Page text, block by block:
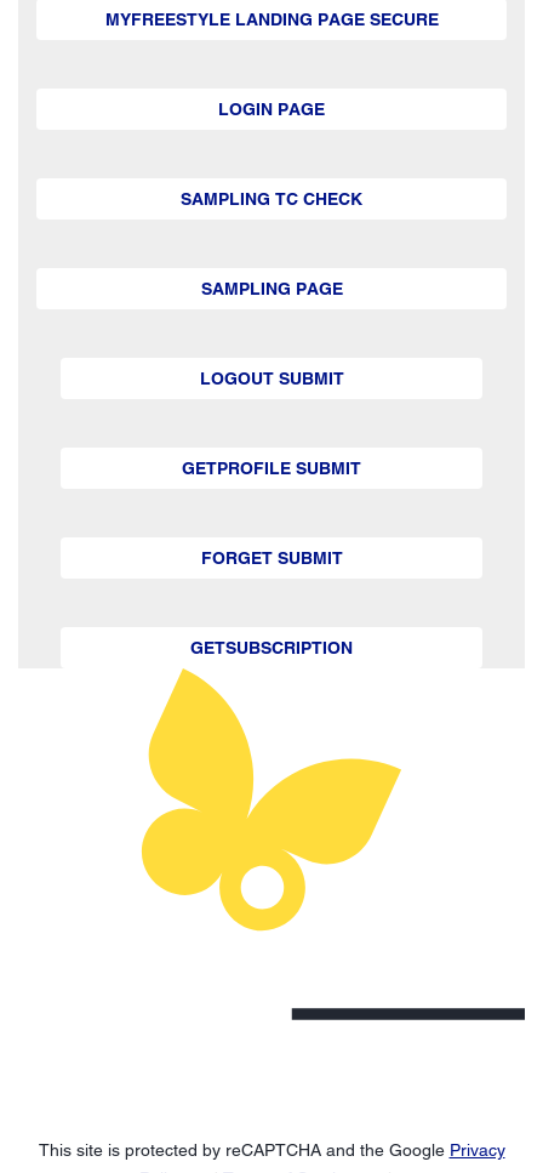
MYFREESTYLE LANDING PAGE SECURE
LOGIN PAGE
SAMPLING TC CHECK
SAMPLING PAGE
LOGOUT SUBMIT
GETPROFILE SUBMIT
FORGET SUBMIT
GETSUBSCRIPTION
This site is protected by reCAPTCHA and the Google Privacy